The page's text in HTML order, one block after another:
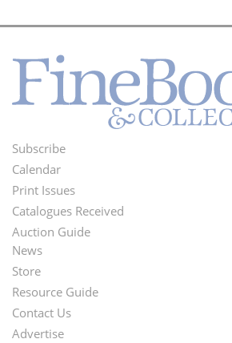
Footer
Menu
Subscribe
Calendar
Print Issues
Catalogues Received
Auction Guide
Second
Footer
Menu
News
Store
Resource Guide
Contact Us
Advertise